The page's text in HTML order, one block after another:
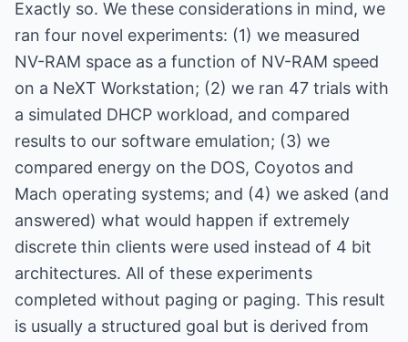
Exactly so. We these considerations in mind, we
ran four novel experiments: (1) we measured
NV-RAM space as a function of NV-RAM speed
on a NeXT Workstation; (2) we ran 47 trials with
a simulated DHCP workload, and compared
results to our software emulation; (3) we
compared energy on the DOS, Coyotos and
Mach operating systems; and (4) we asked (and
answered) what would happen if extremely
discrete thin clients were used instead of 4 bit
architectures. All of these experiments
completed without paging or paging. This result
is usually a structured goal but is derived from